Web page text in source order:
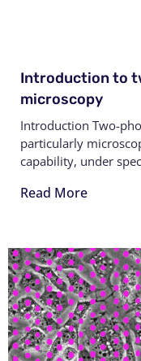
Introduction to
microscopy
Introduction Two-
particularly
capability, under
Read More